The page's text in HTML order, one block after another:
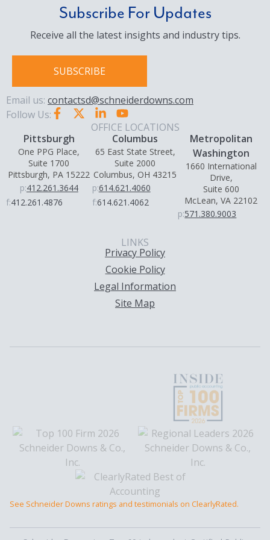
Subscribe For Updates
Receive all the latest insights and industry tips.
SUBSCRIBE
Email us: contactsd@schneiderdowns.com
Follow Us:
OFFICE LOCATIONS
Pittsburgh
One PPG Place,
Suite 1700
Pittsburgh, PA 15222
p:412.261.3644
f:412.261.4876
Columbus
65 East State Street,
Suite 2000
Columbus, OH 43215
p:614.621.4060
f:614.621.4062
Metropolitan
Washington
1660 International
Drive,
Suite 600
McLean, VA 22102
p:571.380.9003
LINKS
Privacy Policy
Cookie Policy
Legal Information
Site Map
See Schneider Downs ratings and testimonials on ClearlyRated.